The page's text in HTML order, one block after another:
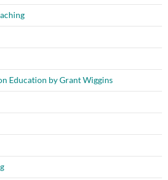
Education by Grant Wiggins